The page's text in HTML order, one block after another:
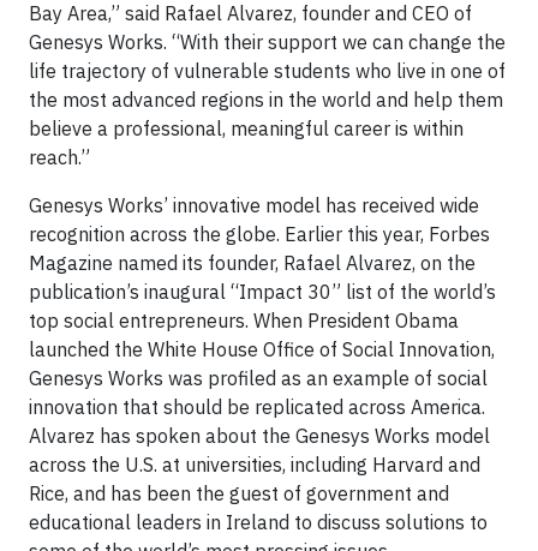
Bay Area,” said Rafael Alvarez, founder and CEO of
Genesys Works. “With their support we can change the
life trajectory of vulnerable students who live in one of
the most advanced regions in the world and help them
believe a professional, meaningful career is within
reach.”
Genesys Works’ innovative model has received wide
recognition across the globe. Earlier this year, Forbes
Magazine named its founder, Rafael Alvarez, on the
publication’s inaugural “Impact 30” list of the world’s
top social entrepreneurs. When President Obama
launched the White House Office of Social Innovation,
Genesys Works was profiled as an example of social
innovation that should be replicated across America.
Alvarez has spoken about the Genesys Works model
across the U.S. at universities, including Harvard and
Rice, and has been the guest of government and
educational leaders in Ireland to discuss solutions to